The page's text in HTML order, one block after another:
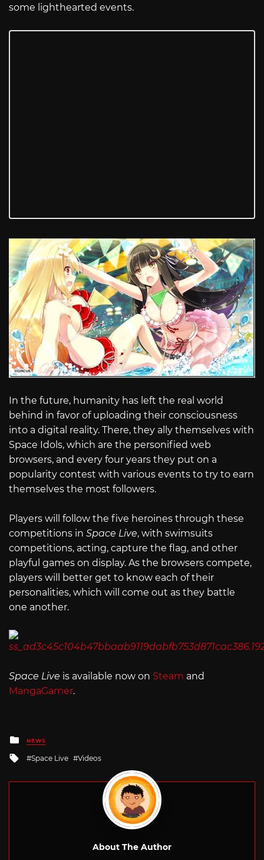
some lighthearted events.
In the future, humanity has left the real world
behind in favor of uploading their consciousness
into a digital reality. There, they ally themselves with
Space Idols, which are the personified web
browsers, and every four years they put on a
popularity contest with various events to try to earn
themselves the most followers.
Players will follow the five heroines through these
competitions in Space Live, with swimsuits
competitions, acting, capture the flag, and other
playful games on display. As the browsers compete,
players will better get to know each of their
personalities, which will come out as they battle
one another.
Space Live is available now on Steam and
MangaGamer.
Posted
in
NEWS
Tagged
with
Space Live Videos
About The Author